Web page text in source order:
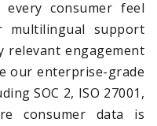
consumer feel
multilingual support
relevant engagement
our enterprise-grade
SOC 2, ISO 27001,
consumer data is